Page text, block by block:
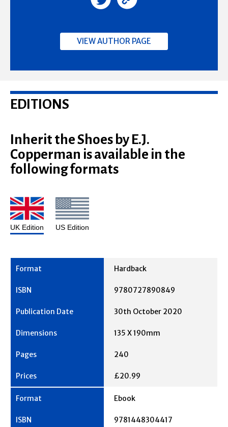
VIEW AUTHOR PAGE
EDITIONS
Inherit the Shoes by E.J.
Copperman is available in the
following formats
UK Edition US Edition
Hardback
9780727890849
30th October 2020
135 X 190mm
240
£20.99
Ebook
9781448304417